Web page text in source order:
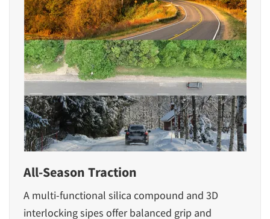
All-Season Traction
A multi-functional silica compound and 3D
interlocking sipes offer balanced grip and